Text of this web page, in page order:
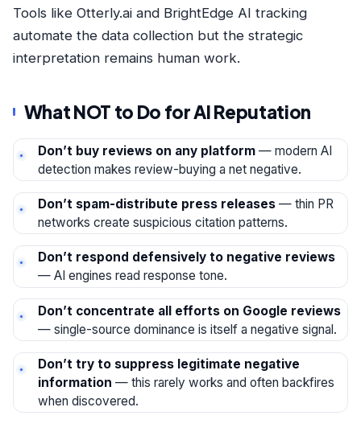
Tools like Otterly.ai and BrightEdge AI tracking
automate the data collection but the strategic
interpretation remains human work.
What NOT to Do for AI Reputation
Don’t buy reviews on any platform— modern AI
detection makes review-buying a net negative.
Don’t spam-distribute press releases— thin PR
networks create suspicious citation patterns.
Don’t respond defensively to negative reviews
— AI engines read response tone.
Don’t concentrate all efforts on Google reviews
— single-source dominance is itself a negative signal.
Don’t try to suppress legitimate negative
information — this rarely works and often backfires
when discovered.